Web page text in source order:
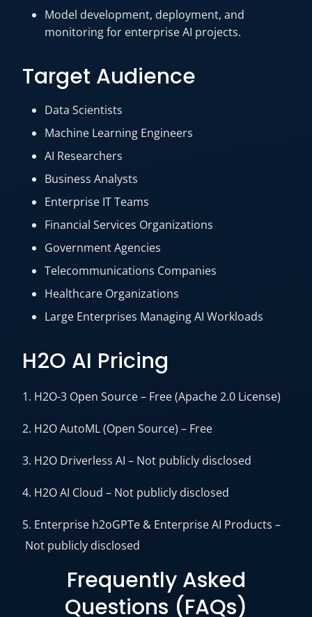
Model development, deployment, and
monitoring for enterprise AI projects.
Target Audience
Data Scientists
Machine Learning Engineers
AI Researchers
Business Analysts
Enterprise IT Teams
Financial Services Organizations
Government Agencies
Telecommunications Companies
Healthcare Organizations
Large Enterprises Managing AI Workloads
H2O AI Pricing
1. H2O-3 Open Source – Free (Apache 2.0 License)
2. H2O AutoML (Open Source) – Free
3. H2O Driverless AI – Not publicly disclosed
4. H2O AI Cloud – Not publicly disclosed
5. Enterprise h2oGPTe & Enterprise AI Products –
Not publicly disclosed
Frequently Asked
Questions (FAQs)